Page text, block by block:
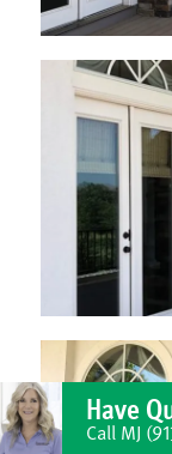
Have
Call MJ